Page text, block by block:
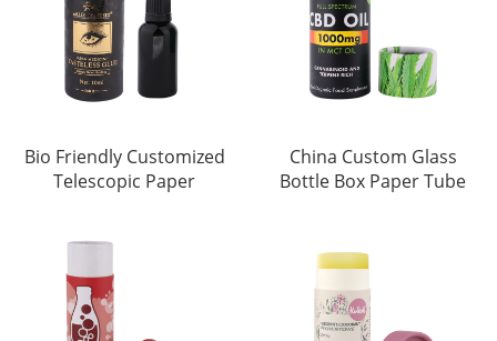
Bio Friendly Customized
Telescopic Paper
China Custom Glass
Bottle Box Paper Tube